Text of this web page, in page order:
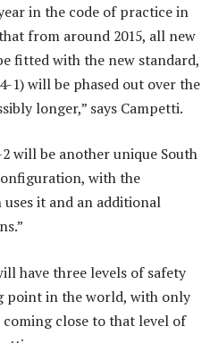
in the code of practice in
from around 2015, all new
fitted with the new standard,
1) will be phased out over the
longer,” says Campetti.
will be another unique South
with the
it and an additional
have three levels of safety
point in the world, with only
close to that level of